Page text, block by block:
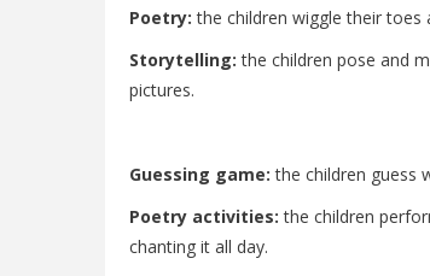
Poetry: the children wiggle their
Storytelling: the children pose and
pictures.
Guessing game: the children guess
Poetry activities: the children
chanting it all day.